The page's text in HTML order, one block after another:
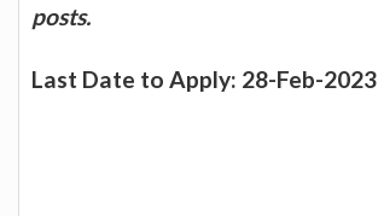
posts.
Last Date to Apply: 28-Feb-2023